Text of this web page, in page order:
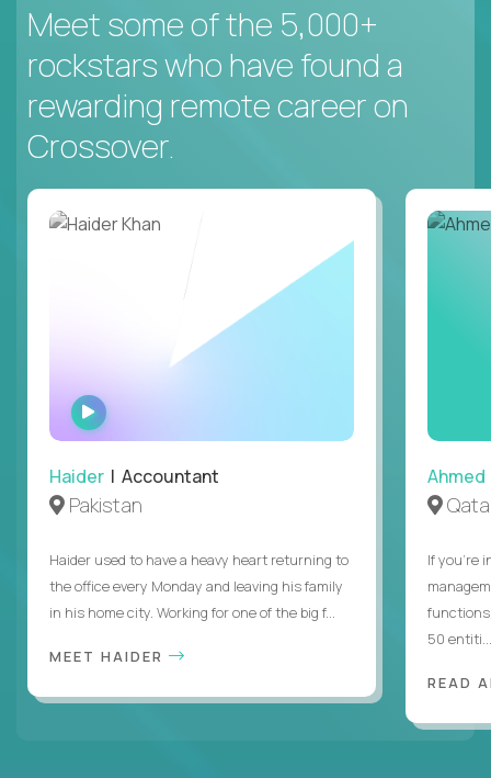
Meet some of the 5,000+
rockstars who have found a
rewarding remote career on
Crossover.
WATCH
INTERVIEW
Haider | Accountant
Pakistan
Haider used to have a heavy heart returning to
the office every Monday and leaving his family
in his home city. Working for one of the big f...
MEET HAIDER
Ahmed
If you’re
50 entiti...
READ